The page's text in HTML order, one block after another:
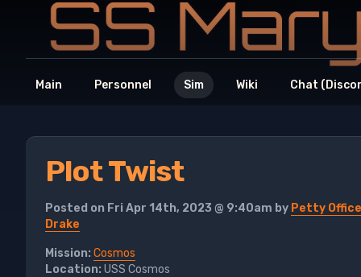
Main Personnel Sim Wiki Chat
Plot Twist
Posted on Fri Apr 14th, 2023 @ 9:40am by Petty
Drake
Mission: Cosmos
Location: USS Cosmos